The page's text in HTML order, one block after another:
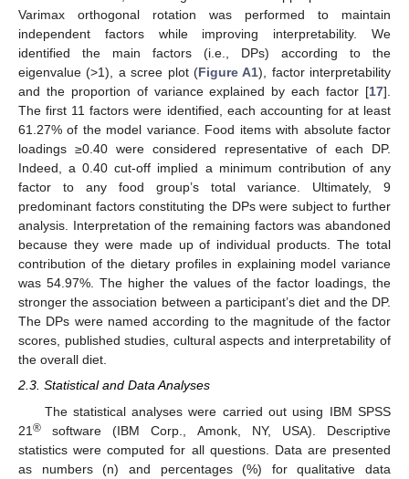
Varimax orthogonal rotation was performed to maintain
independent factors while improving interpretability. We
identified the main factors (i.e., DPs) according to the
eigenvalue (>1), a scree plot (Figure A1), factor interpretability
and the proportion of variance explained by each factor [17].
The first 11 factors were identified, each accounting for at least
61.27% of the model variance. Food items with absolute factor
loadings ≥0.40 were considered representative of each DP.
Indeed, a 0.40 cut-off implied a minimum contribution of any
factor to any food group’s total variance. Ultimately, 9
predominant factors constituting the DPs were subject to further
analysis. Interpretation of the remaining factors was abandoned
because they were made up of individual products. The total
contribution of the dietary profiles in explaining model variance
was 54.97%. The higher the values of the factor loadings, the
stronger the association between a participant’s diet and the DP.
The DPs were named according to the magnitude of the factor
scores, published studies, cultural aspects and interpretability of
the overall diet.
2.3. Statistical and Data Analyses
The statistical analyses were carried out using IBM SPSS
21 ® software (IBM Corp., Amonk, NY, USA). Descriptive
statistics were computed for all questions. Data are presented
as numbers (n) and percentages (%) for qualitative data